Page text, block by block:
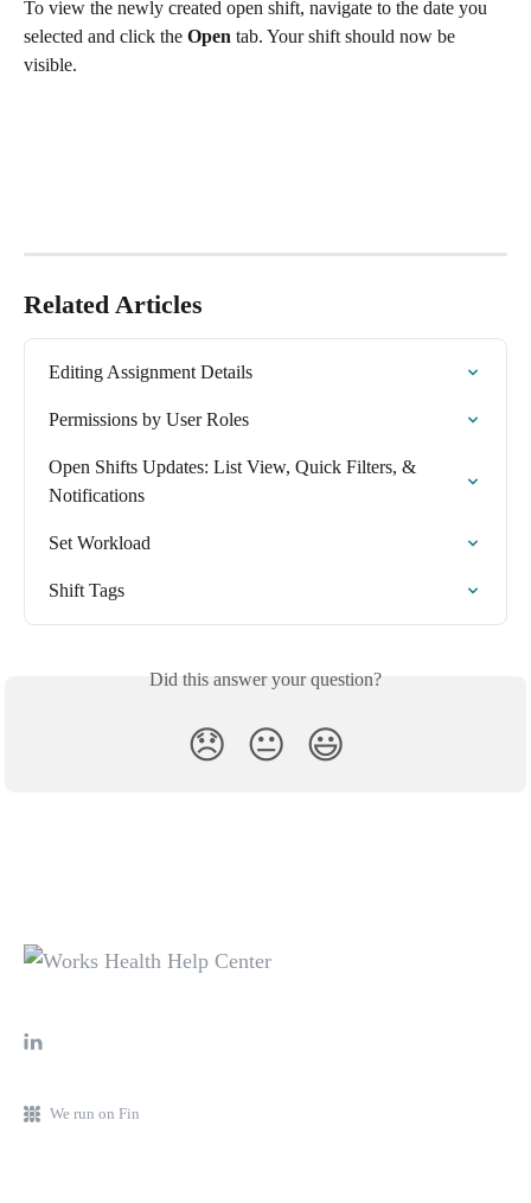
To view the newly created open shift, navigate to the date you
selected and click the Open tab. Your shift should now be
visible.
Related Articles
Editing Assignment Details
Permissions by User Roles
Open Shifts Updates: List View, Quick Filters, &
Notifications
Set Workload
Shift Tags
Did this answer your question?
😞 😐 😃
We run on Fin